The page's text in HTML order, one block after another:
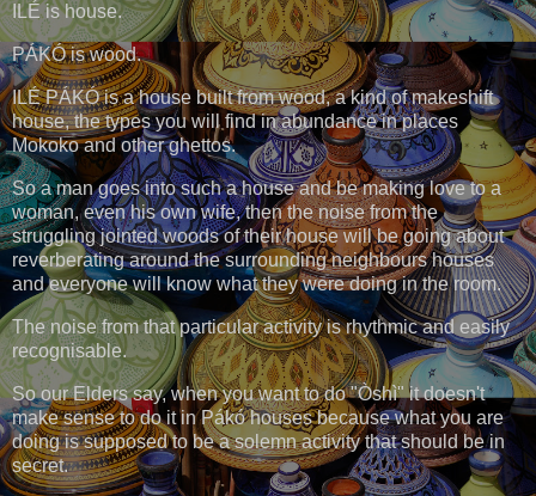
ILÉ is house.
PÁKÓ is wood.
ILÉ PÁKÓ is a house built from wood, a kind of makeshift
house, the types you will find in abundance in places
Mokoko and other ghettos.
So a man goes into such a house and be making love to a
woman, even his own wife, then the noise from the
struggling jointed woods of their house will be going about
reverberating around the surrounding neighbours houses
and everyone will know what they were doing in the room.
The noise from that particular activity is rhythmic and easily
recognisable.
So our Elders say, when you want to do "Òshì" it doesn't
make sense to do it in Pákó houses because what you are
doing is supposed to be a solemn activity that should be in
secret.